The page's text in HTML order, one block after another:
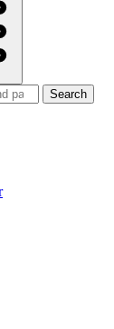
Search